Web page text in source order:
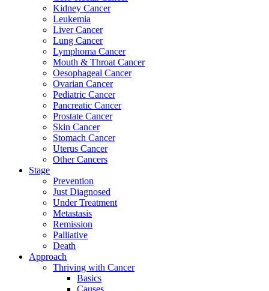
Kidney Cancer
Leukemia
Liver Cancer
Lung Cancer
Lymphoma Cancer
Mouth & Throat Cancer
Oesophageal Cancer
Ovarian Cancer
Pediatric Cancer
Pancreatic Cancer
Prostate Cancer
Skin Cancer
Stomach Cancer
Uterus Cancer
Other Cancers
Stage
Prevention
Just Diagnosed
Under Treatment
Metastasis
Remission
Palliative
Death
Approach
Thriving with Cancer
Basics
Causes